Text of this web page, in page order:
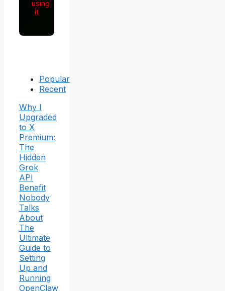
using
it
Popular
Recent
Why I
Upgraded
to X
Premium:
The
Hidden
Grok
API
Benefit
Nobody
Talks
About
The
Ultimate
Guide to
Setting
Up and
Running
OpenClaw